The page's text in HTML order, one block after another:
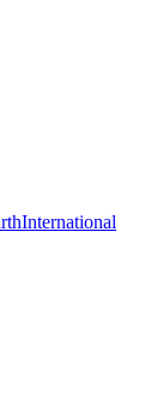
International